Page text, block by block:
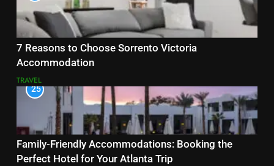
7 Reasons to Choose Sorrento Victoria
Accommodation
TRAVEL
25
Family-Friendly Accommodations: Booking the
Perfect Hotel for Your Atlanta Trip